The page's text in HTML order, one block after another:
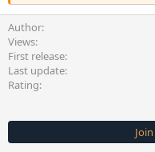
Author
Views
First release
Last update
Rating